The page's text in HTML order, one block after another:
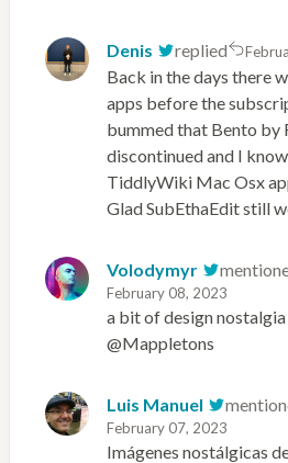
Denis replied
Back in the days there
apps before the
bummed that Bento by
discontinued and I
TiddlyWiki Mac Osx
Glad SubEthaEdit still
Volodymyr
February 08, 2023
a bit of design
@Mappletons
Luis Manuel
February 07, 2023
Imágenes nostálgicas